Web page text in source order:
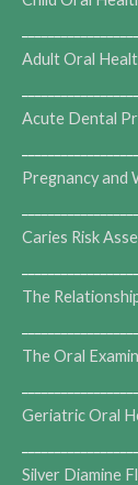
Adult Oral
Acute Dental
Pregnancy and
Caries Risk
The
The Oral
Geriatric Oral
Silver Diamine